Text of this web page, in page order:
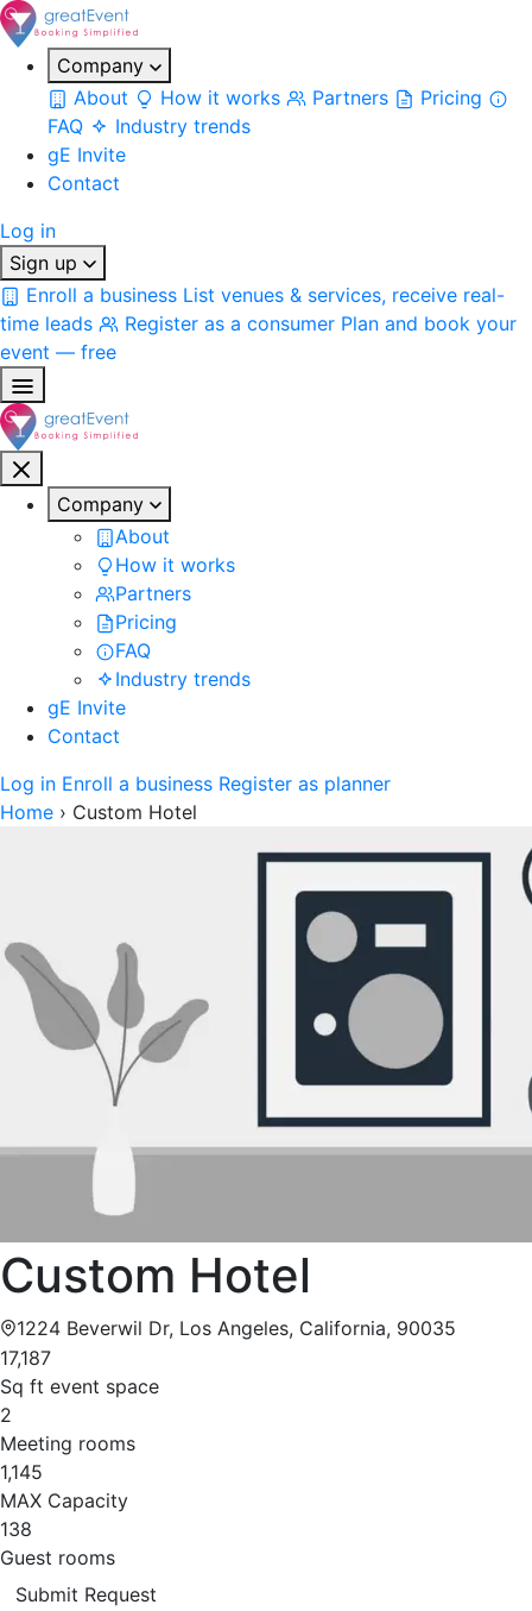
Company
About
How it works Partners
Pricing
FAQ
Industry trends
gE Invite
Contact
Log in
Sign up
Enroll a business List venues & services, receive real-
time leads
Register as a consumer Plan and book your
event — free
Company
About
How it works
Partners
Pricing
FAQ
Industry trends
gE Invite
Contact
Log in Enroll a business Register as planner
Home › Custom Hotel
Custom Hotel
1224 Beverwil Dr, Los Angeles, California, 90035
17,187
Sq ft event space
2
Meeting rooms
1,145
MAX Capacity
138
Guest rooms
Submit Request